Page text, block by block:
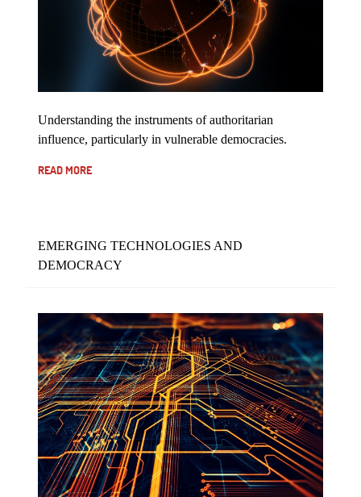
Understanding the instruments of authoritarian
influence, particularly in vulnerable democracies.
READ MORE
EMERGING TECHNOLOGIES AND
DEMOCRACY